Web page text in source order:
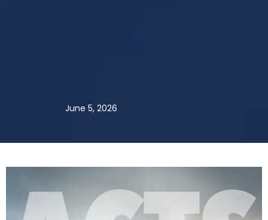
June 5, 2026